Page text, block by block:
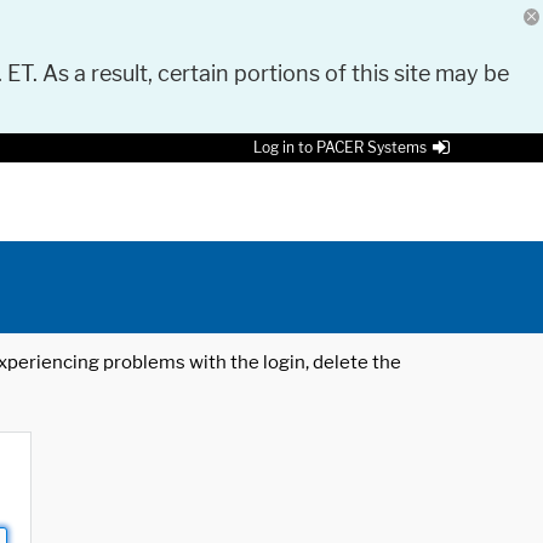
As a result, certain portions of this site may be
Log in to PACER Systems
problems with the login, delete the